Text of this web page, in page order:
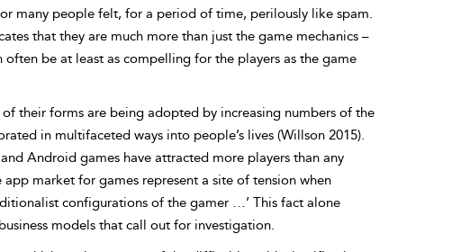
many people felt, for a period of time, perilously like spam.
that they are much more than just the game mechanics –
be at least as compelling for the players as the game
their forms are being adopted by increasing numbers of the
in multifaceted ways into people’s lives (Willson 2015).
Android games have attracted more players than any
market for games represent a site of tension when
configurations of the gamer …’ This fact alone
models that call out for investigation.